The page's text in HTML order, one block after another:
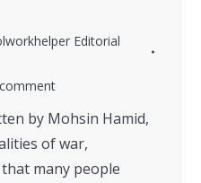
Editorial
by Mohsin Hamid,
of war,
many people